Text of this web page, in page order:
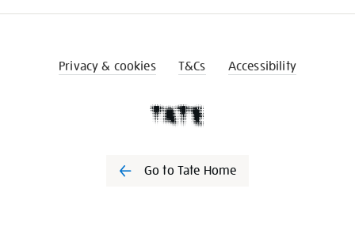
Privacy & cookies T&Cs Accessibility
Go to Tate Home